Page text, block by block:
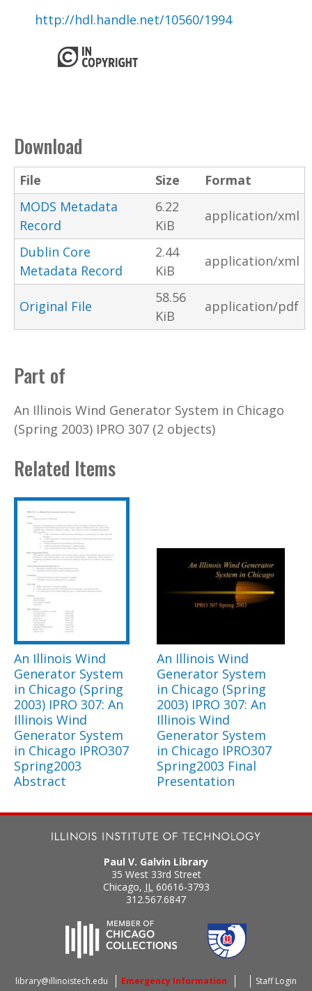
http://hdl.handle.net/10560/1994
Download
File Size
Format
MODS Metadata
Record
6.22
KiB
application/xml
Dublin Core
Metadata Record
2.44
KiB
application/xml
Original File
58.56
KiB
application/pdf
Part of
An Illinois Wind Generator System in Chicago
(Spring 2003) IPRO 307 (2 objects)
Related Items
An Illinois Wind
Generator System
in Chicago (Spring
2003) IPRO 307: An
Illinois Wind
Generator System
in Chicago IPRO307
Spring2003
Abstract
An Illinois Wind
Generator System
in Chicago (Spring
2003) IPRO 307: An
Illinois Wind
Generator System
in Chicago IPRO307
Spring2003 Final
Presentation
Paul V. Galvin Library
35 West 33rd Street
Chicago, IL 60616-3793
312.567.6847
library@illinoistech.edu Emergency Information Staff Login